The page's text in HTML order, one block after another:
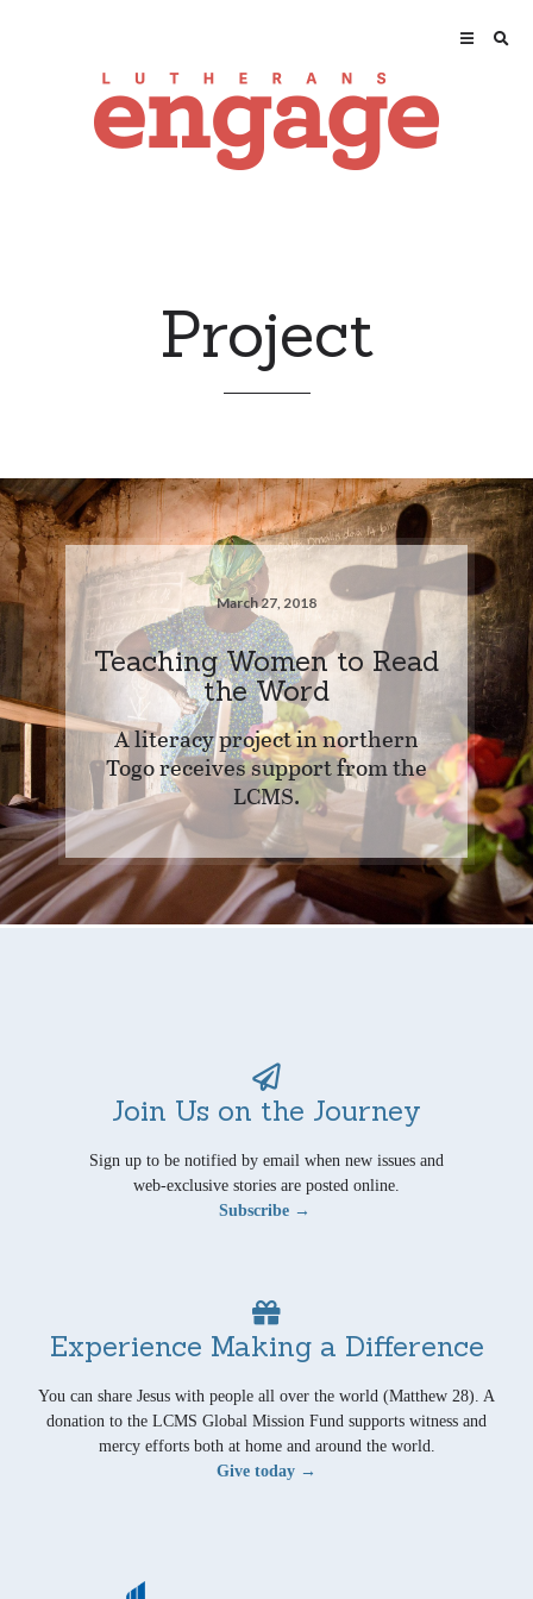
Project
March 27, 2018
Teaching Women to Read
the Word
A literacy project in northern
Togo receives support from the
LCMS.
Join Us on the Journey
Sign up to be notified by email when new issues and
web-exclusive stories are posted online.
Subscribe →
Experience Making a Difference
You can share Jesus with people all over the world (Matthew 28). A
donation to the LCMS Global Mission Fund supports witness and
mercy efforts both at home and around the world.
Give today →